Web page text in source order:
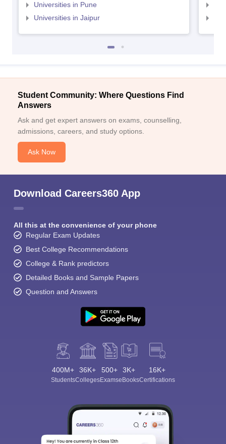
Universities in Pune
Universities in Jaipur
Student Community: Where Questions Find
Answers
Ask and get expert answers on exams, counselling,
admissions, careers, and study options.
Ask Now
Download Careers360 App
All this at the convenience of your phone
Regular Exam Updates
Best College Recommendations
College & Rank predictors
Detailed Books and Sample Papers
Question and Answers
400M+
Students
36K+
Colleges
500+
Exams
3K+
eBooks
16K+
Certifications